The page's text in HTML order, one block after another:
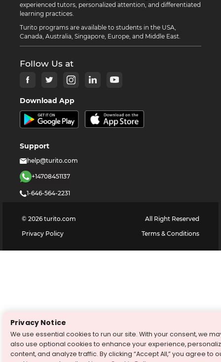
experienced tutors, personalized attention, and differentiated
learning practices.
Turito programs are available to students in the USA,
Canada, Australia, Singapore, Europe, and Middle East.
Follow Us at
Download App
Support
help@turito.com
+14708451137
1-646-564-2231
© 2026 turito.com
All Right Reserved
Privacy Policy
Terms & Conditions
Privacy Notice
We use essential cookies to run our site. With your consent, we
also use optional cookies to enhance your experience,
content, and analyze traffic. By clicking “Accept All,” you agree to